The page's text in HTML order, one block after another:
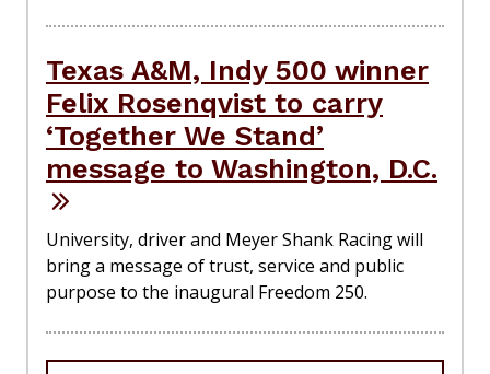
Texas A&M, Indy 500 winner
Felix Rosenqvist to carry
‘Together We Stand’
message to Washington, D.C.
University, driver and Meyer Shank Racing will
bring a message of trust, service and public
purpose to the inaugural Freedom 250.